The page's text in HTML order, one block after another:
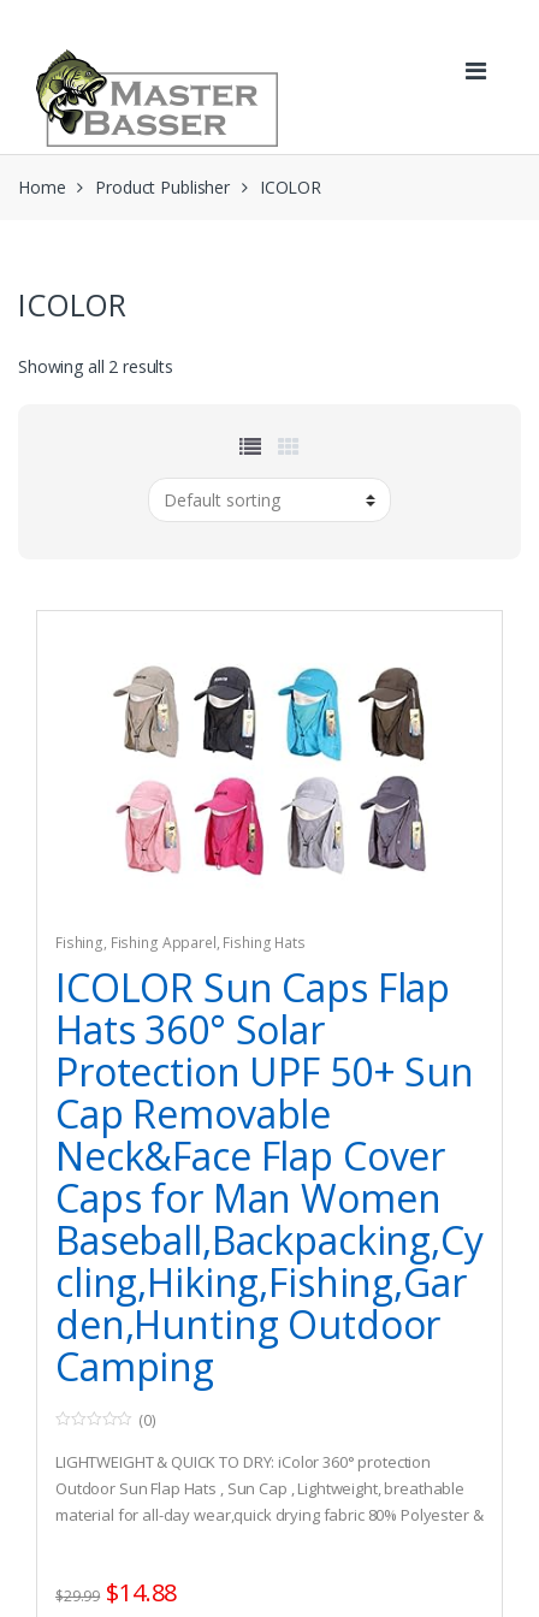
navigation
content
Home Product Publisher ICOLOR
ICOLOR
Showing all 2 results
Fishing, Fishing Apparel, Fishing Hats
ICOLOR Sun Caps Flap
Hats 360° Solar
Protection UPF 50+ Sun
Cap Removable
Neck&Face Flap Cover
Caps for Man Women
Baseball,Backpacking,Cy
cling,Hiking,Fishing,Gar
den,Hunting Outdoor
Camping
o
u
t
o
f
(0)
LIGHTWEIGHT & QUICK TO DRY: iColor 360° protection
Outdoor Sun Flap Hats , Sun Cap , Lightweight, breathable
material for all-day wear,quick drying fabric 80% Polyester &
protection, sunscreen, UV damage, anti-mosquito High
$29.99 $14.88